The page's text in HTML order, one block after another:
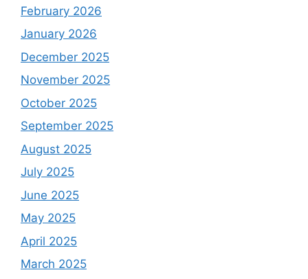
February 2026
January 2026
December 2025
November 2025
October 2025
September 2025
August 2025
July 2025
June 2025
May 2025
April 2025
March 2025